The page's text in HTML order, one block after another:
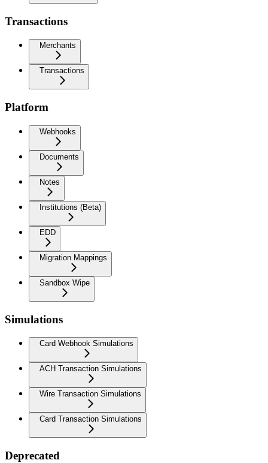
Transactions
Merchants
Transactions
Platform
Webhooks
Documents
Notes
Institutions (Beta)
EDD
Migration Mappings
Sandbox Wipe
Simulations
Card Webhook Simulations
ACH Transaction Simulations
Wire Transaction Simulations
Card Transaction Simulations
Deprecated